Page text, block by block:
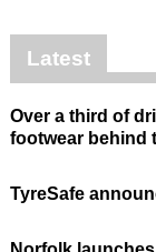
Latest
Over a third of
footwear behind
TyreSafe